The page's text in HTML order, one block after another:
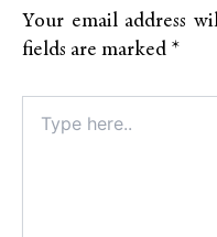
Your email address
fields are marked *
here..